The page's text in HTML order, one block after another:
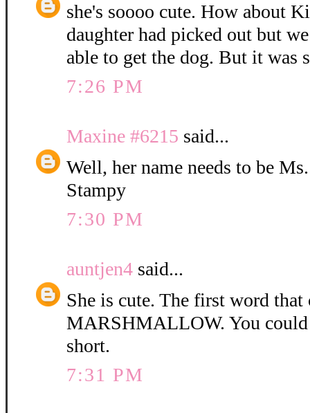
she's soooo cute. How about
daughter had picked out but
able to get the dog. But it was
7:26 PM
Maxine #6215 said...
Well, her name needs to be
Stampy
7:30 PM
auntjen4 said...
She is cute. The first word that
MARSHMALLOW. You
short.
7:31 PM